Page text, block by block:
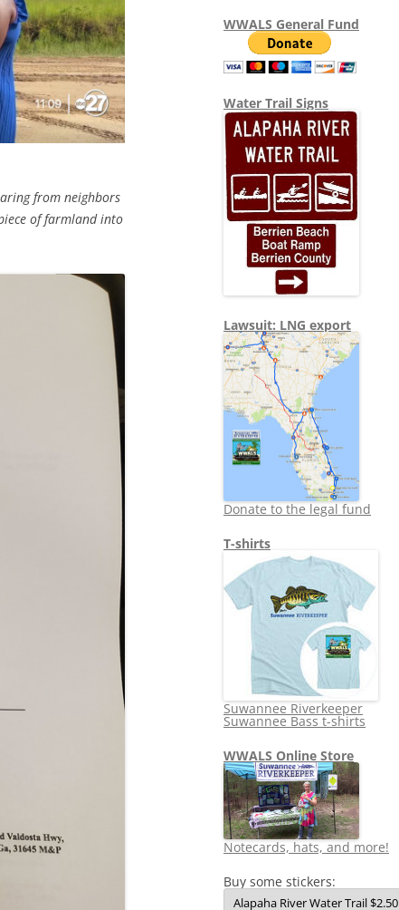
from neighbors
of farmland into
WWALS General Fund
Water Trail Signs
Lawsuit: LNG export
Donate to the legal fund
T-shirts
Suwannee Riverkeeper
Suwannee Bass t-shirts
WWALS Online Store
Notecards, hats, and more!
Buy some stickers: